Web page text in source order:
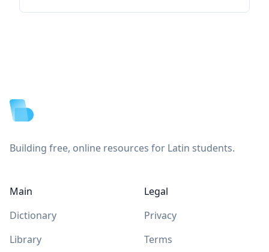
Building free, online resources for Latin students.
Main
Dictionary
Library
Legal
Privacy
Terms